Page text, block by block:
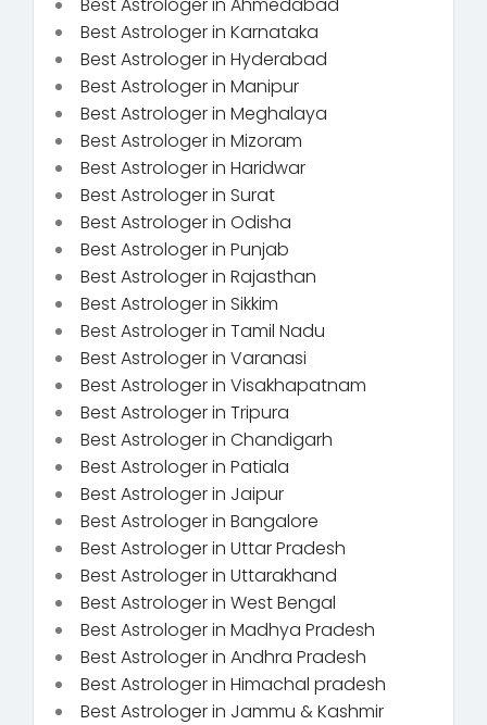
Best Astrologer in Karnataka
Best Astrologer in Hyderabad
Best Astrologer in Manipur
Best Astrologer in Meghalaya
Best Astrologer in Mizoram
Best Astrologer in Haridwar
Best Astrologer in Surat
Best Astrologer in Odisha
Best Astrologer in Punjab
Best Astrologer in Rajasthan
Best Astrologer in Sikkim
Best Astrologer in Tamil Nadu
Best Astrologer in Varanasi
Best Astrologer in Visakhapatnam
Best Astrologer in Tripura
Best Astrologer in Chandigarh
Best Astrologer in Patiala
Best Astrologer in Jaipur
Best Astrologer in Bangalore
Best Astrologer in Uttar Pradesh
Best Astrologer in Uttarakhand
Best Astrologer in West Bengal
Best Astrologer in Madhya Pradesh
Best Astrologer in Andhra Pradesh
Best Astrologer in Himachal pradesh
Best Astrologer in Jammu & Kashmir